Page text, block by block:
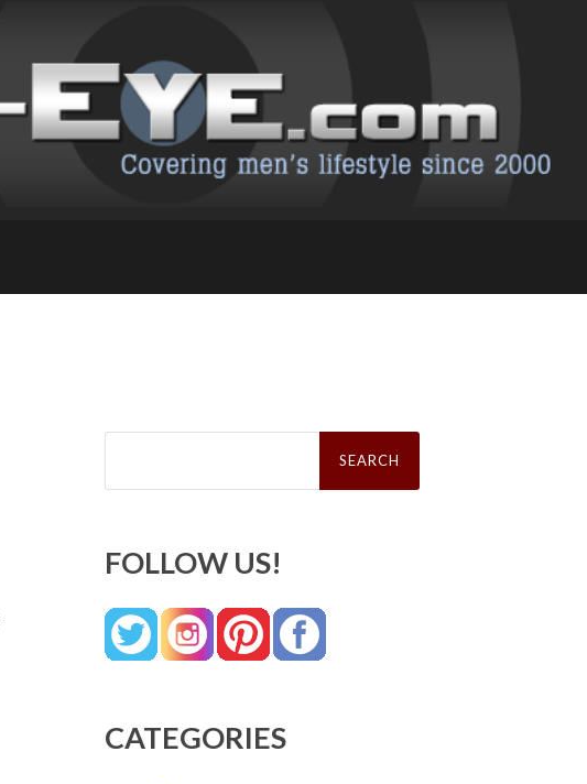
Search
FOLLOW US!
CATEGORIES